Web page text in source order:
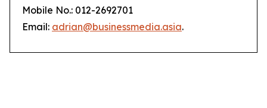
Mobile No.: 012-2692701
Email: adrian@businessmedia.asia.